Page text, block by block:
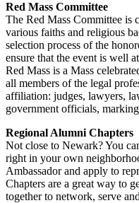
Red Mass Committee
The Red Mass Committee is
various faiths and religious
selection process of the
ensure that the event is well
Red Mass is a Mass
all members of the legal
affiliation: judges, lawyers,
government officials,
Regional Alumni Chapters
Not close to Newark? You
right in your own
Ambassador and apply to
Chapters are a great way to
together to network, serve